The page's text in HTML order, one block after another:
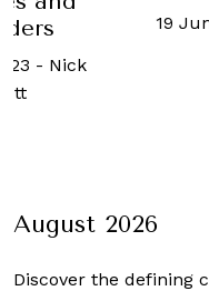
- Nick
19
August 2026
Discover the defining